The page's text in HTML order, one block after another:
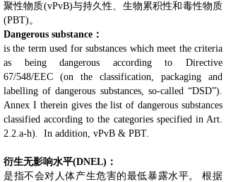
聚性物质(vPvB)与持久性、生物累积性和毒性物质
(PBT)。
Dangerous substance：
is the term used for substances which meet the criteria
as being dangerous according to Directive
67/548/EEC (on the classification, packaging and
labelling of dangerous substances, so-called “DSD”).
Annex I therein gives the list of dangerous substances
classified according to the categories specified in Art.
2.2.a-h). In addition, vPvB & PBT.
衍生无影响水平(DNEL)：
是指不会对人体产生危害的最低暴露水平。 根据